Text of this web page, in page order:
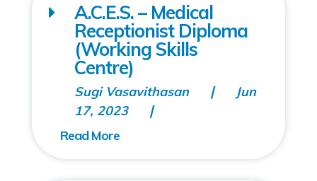
A.C.E.S. – Medical
Receptionist Diploma
(Working Skills
Centre)
Sugi Vasavithasan
Jun
17, 2023